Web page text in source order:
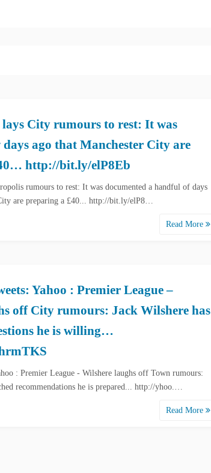
City rumours to rest: It was
ago that Manchester City are
http://bit.ly/elP8Eb
rumours to rest: It was documented a handful of days
are preparing a £40... http://bit.ly/elP8…
Read More
Yahoo : Premier League –
off City rumours: Jack Wilshere has
he is willing…
: Premier League - Wilshere laughs off Town rumours:
recommendations he is prepared... http://yhoo.…
Read More